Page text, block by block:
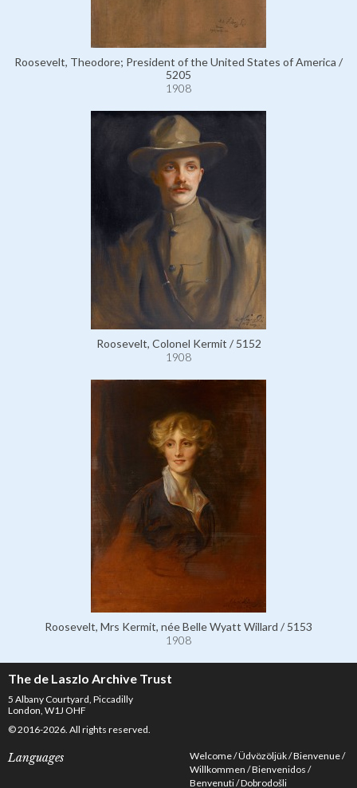
Roosevelt, Theodore; President of the United States of America /
5205
1908
Roosevelt, Colonel Kermit / 5152
1908
Roosevelt, Mrs Kermit, née Belle Wyatt Willard / 5153
1908
The de Laszlo Archive Trust
5 Albany Courtyard, Piccadilly
London, W1J OHF
© 2016-2026. All rights reserved.
Languages Welcome Üdvözöljük Bienvenue
Willkommen Bienvenidos
Benvenuti Dobrodošli